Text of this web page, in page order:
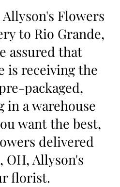
Flowers
to Rio Grande,
assured that
is receiving the
packaged,
a warehouse
want the best,
delivered
OH, Allyson's
florist.